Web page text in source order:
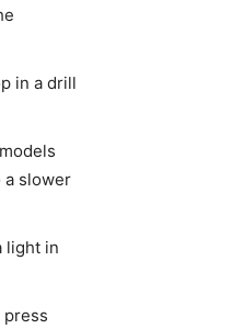
in a drill
a slower
light in